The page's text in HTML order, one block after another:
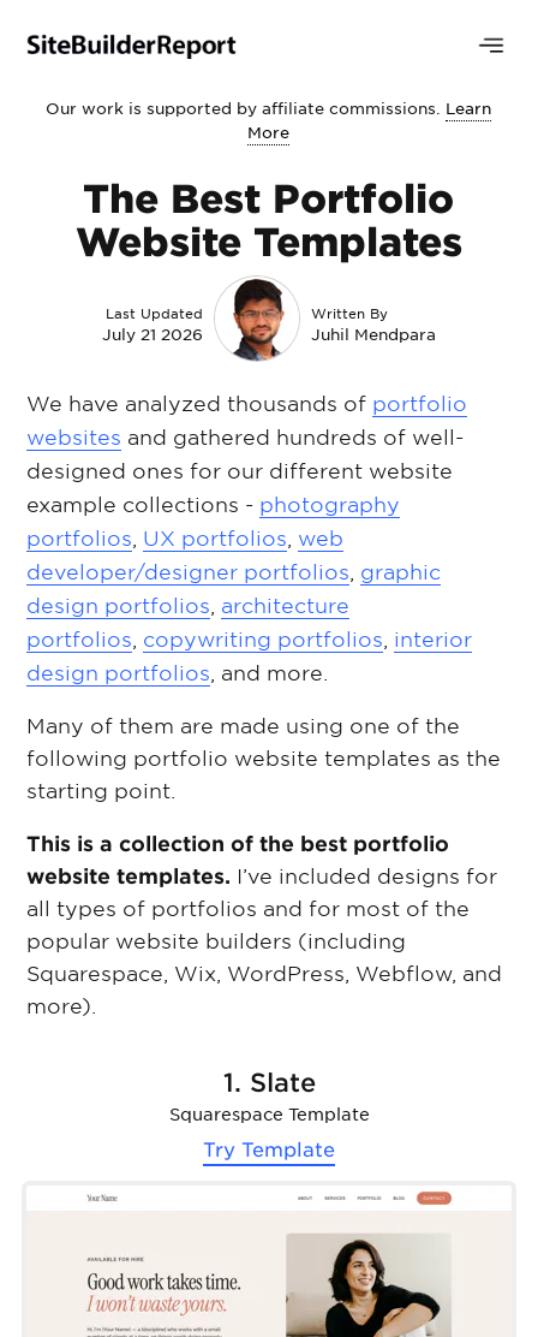
Our work is supported by affiliate commissions. Learn
More
The Best Portfolio
Website Templates
Last Updated
July 21 2026
Written By
Juhil Mendpara
We have analyzed thousands of portfolio
websites and gathered hundreds of well-
designed ones for our different website
example collections - photography
portfolios, UX portfolios, web
developer/designer portfolios, graphic
design portfolios, architecture
portfolios, copywriting portfolios, interior
design portfolios, and more.
Many of them are made using one of the
following portfolio website templates as the
starting point.
This is a collection of the best portfolio
website templates. I’ve included designs for
all types of portfolios and for most of the
popular website builders (including
Squarespace, Wix, WordPress, Webflow, and
more).
1. Slate
Squarespace Template
Try Template